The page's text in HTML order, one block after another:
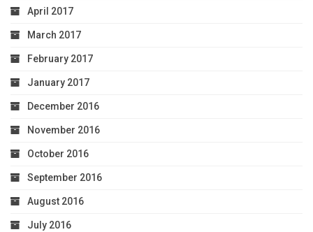
April 2017
March 2017
February 2017
January 2017
December 2016
November 2016
October 2016
September 2016
August 2016
July 2016